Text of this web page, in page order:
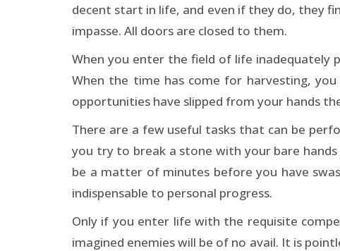
decent start in life, and even if they do, they
impasse. All doors are closed to them.
When you enter the field of life inadequately
When the time has come for harvesting,
opportunities have slipped from your hands
There are a few useful tasks that can be
you try to break a stone with your bare
be a matter of minutes before you have
indispensable to personal progress.
Only if you enter life with the requisite
imagined enemies will be of no avail. It is